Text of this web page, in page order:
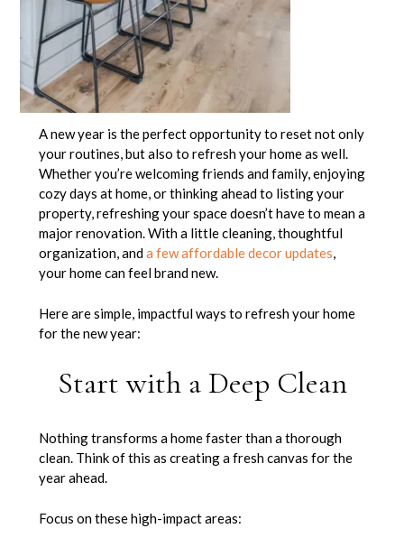
A new year is the perfect opportunity to reset not only
your routines, but also to refresh your home as well.
Whether you’re welcoming friends and family, enjoying
cozy days at home, or thinking ahead to listing your
property, refreshing your space doesn’t have to mean a
major renovation. With a little cleaning, thoughtful
organization, anda few affordable decor updates,
your home can feel brand new.
Here are simple, impactful ways to refresh your home
for the new year:
Start with a Deep Clean
Nothing transforms a home faster than a thorough
clean. Think of this as creating a fresh canvas for the
year ahead.
Focus on these high-impact areas: